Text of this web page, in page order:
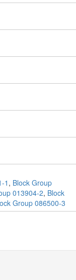
1 , Block Group
013904-2, Block
Group 086500-3